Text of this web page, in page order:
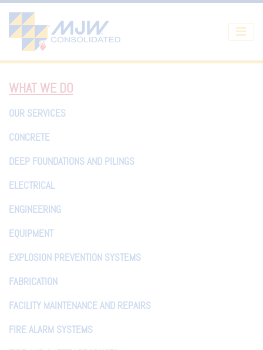
Skip to main content
WHAT WE DO
OUR SERVICES
CONCRETE
DEEP FOUNDATIONS AND PILINGS
ELECTRICAL
ENGINEERING
EQUIPMENT
EXPLOSION PREVENTION SYSTEMS
FABRICATION
FACILITY MAINTENANCE AND REPAIRS
FIRE ALARM SYSTEMS